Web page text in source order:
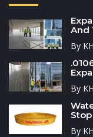
And
By
By
Stop
By